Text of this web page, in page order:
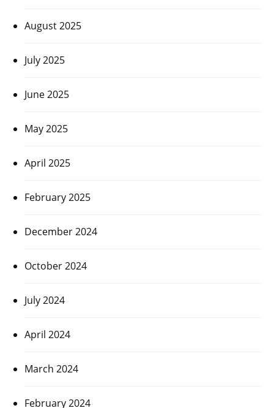
August 2025
July 2025
June 2025
May 2025
April 2025
February 2025
December 2024
October 2024
July 2024
April 2024
March 2024
February 2024